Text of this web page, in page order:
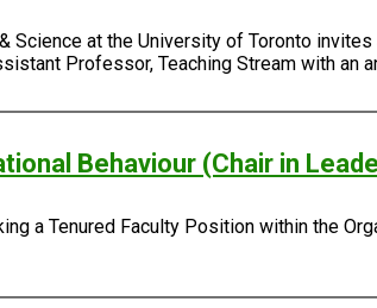
Science at the University of Toronto
Professor, Teaching Stream with an
Behaviour (Chair in
a Tenured Faculty Position within the